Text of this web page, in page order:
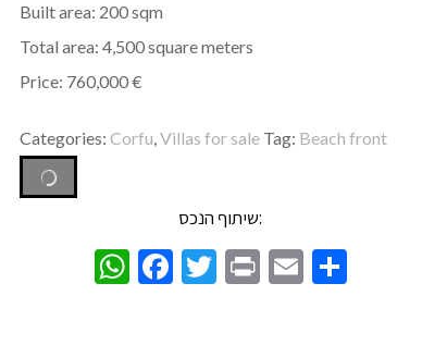
Built area: 200 sqm
Total area: 4,500 square meters
Price: 760,000 €
Categories: Corfu,Villas for sale Tag: Beach front
שיתוף הנכס:
WhatsApp
Facebook
Twitter
PrintEmailShare